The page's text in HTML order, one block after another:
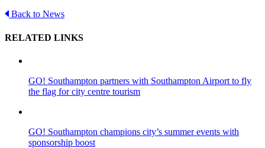
Back to News
RELATED LINKS
GO! Southampton partners with Southampton Airport to fly
the flag for city centre tourism
GO! Southampton champions city’s summer events with
sponsorship boost